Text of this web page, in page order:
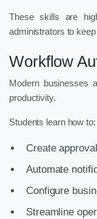
These skills are
administrators to
Workflow
Modern businesses
productivity.
Students learn how to:
Create
Automate
Configure
Streamline